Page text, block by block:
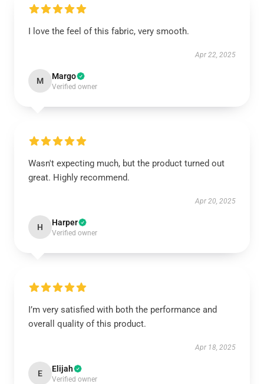
I love the feel of this fabric, very smooth.
Apr 22, 2025
M Margo
Verified owner
Wasn't expecting much, but the product turned out
great. Highly recommend.
Apr 20, 2025
H Harper
Verified owner
I’m very satisfied with both the performance and
overall quality of this product.
Apr 18, 2025
E Elijah
Verified owner